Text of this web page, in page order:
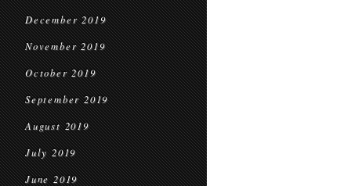
December 2019
November 2019
October 2019
September 2019
August 2019
July 2019
June 2019